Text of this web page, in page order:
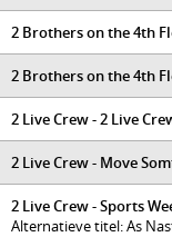
2 Brothers on the 4th
2 Brothers on the 4th
2 Live Crew - 2 Live
2 Live Crew - Move
2 Live Crew - Sports
Alternatieve titel: As